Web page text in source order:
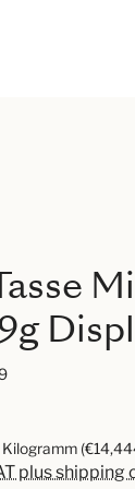
plus shipping